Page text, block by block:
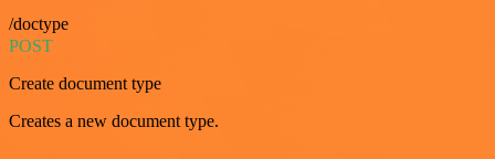
/doctype
POST
Create document type
Creates a new document type.